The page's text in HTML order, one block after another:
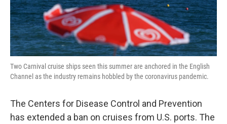
Two Carnival cruise ships seen this summer are anchored in the English
Channel as the industry remains hobbled by the coronavirus pandemic.
The Centers for Disease Control and Prevention
has extended a ban on cruises from U.S. ports. The